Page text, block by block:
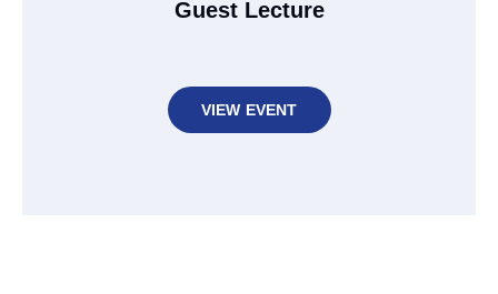
Guest Lecture
VIEW EVENT